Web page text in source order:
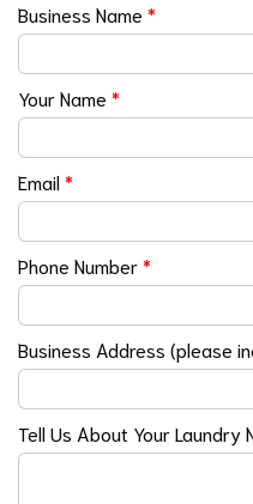
Business Name *
Your Name *
Email*
Phone Number*
Business Address (please
Tell Us About Your Laundry